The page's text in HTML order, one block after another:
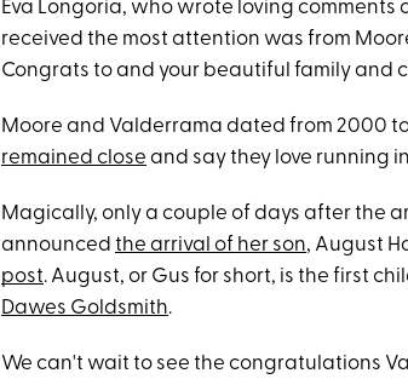
Eva Longoria, who wrote loving comments
received the most attention was from
Congrats to and your beautiful family and
Moore and Valderrama dated from 2000
remained close and say they love running
Magically, only a couple of days after the
announced the arrival of her son, August
post. August, or Gus for short, is the first
Dawes Goldsmith.
We can't wait to see the congratulations